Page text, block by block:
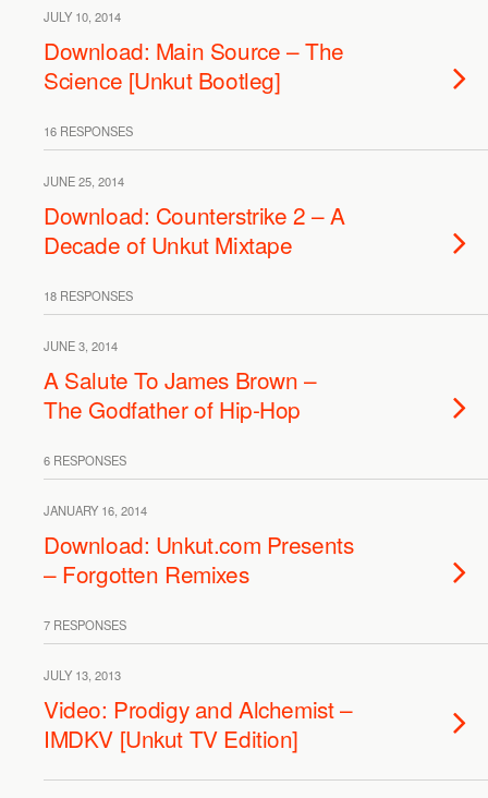
JULY 10, 2014
Download: Main Source – The
Science [Unkut Bootleg]
16 RESPONSES
JUNE 25, 2014
Download: Counterstrike 2 – A
Decade of Unkut Mixtape
18 RESPONSES
JUNE 3, 2014
A Salute To James Brown –
The Godfather of Hip-Hop
6 RESPONSES
JANUARY 16, 2014
Download: Unkut.com Presents
– Forgotten Remixes
7 RESPONSES
JULY 13, 2013
Video: Prodigy and Alchemist –
IMDKV [Unkut TV Edition]